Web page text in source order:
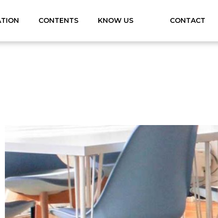
CONTENTS KNOW US CONTACT